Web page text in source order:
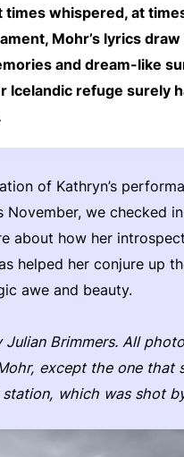
times whispered, at
Mohr’s lyrics
and dream-like
Icelandic refuge surely
of Kathryn’s
November, we checked
about how her
helped her conjure up
awe and beauty.
Julian Brimmers. All
except the one that
which was shot